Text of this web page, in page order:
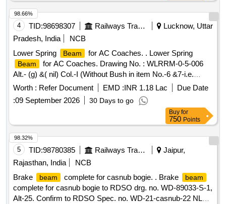
4 TID:98698307 Railways Transport Services
Lucknow, Uttar
Pradesh, India
NCB
Lower Spring
Beam for AC Coaches. . Lower Spring
Beam
for AC Coaches. Drawing No. : WLRRM-0-5-006
Alt.- (g) &( nil) Col.-I (Without Bush in item No.-6 &7-i.e.
Bracket LH & RH ) Specification;- ICF/MD/SPEC- 094
(Rev.00) ( At S r.No.:14-33 ) & RDSO SPEC. C-9202 (Rev-
2) [ Warranty Period: 60 Months after the date of delivery ]
[Quantity Tolerance (+/-): 5 %age , Item Category : Normal ,
Total PO value variation Permitt ed: Max 8 lacs ] ]
Worth : Refer Document EMD :INR 1.18 Lac
Due Date
:09 September 2026 30 Days to go
98.66%
Buy for
750 Points
5 TID:98780385 Railways Transport Services
Jaipur,
Rajasthan, India
NCB
Brake
beam complete for casnub bogie. . Brake beam
complete for casnub bogie to RDSO drg. no. WD-89033-S-1,
Alt-25. Confirm to RDSO Spec. no. WD-21-casnub-22 NLB
98.32%